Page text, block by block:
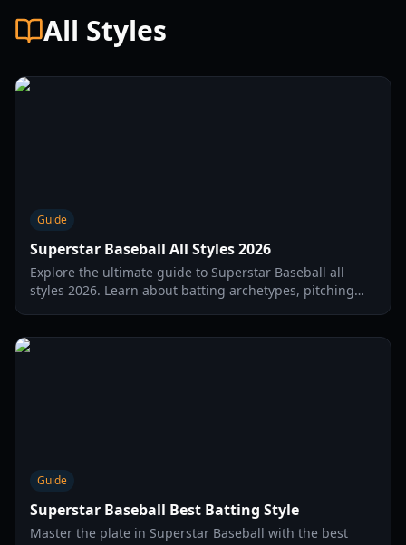
All Styles
Guide
Superstar Baseball All Styles 2026
Explore the ultimate guide to Superstar Baseball all
styles 2026. Learn about batting archetypes, pitching
Guide
Superstar Baseball Best Batting Style
Master the plate in Superstar Baseball with the best